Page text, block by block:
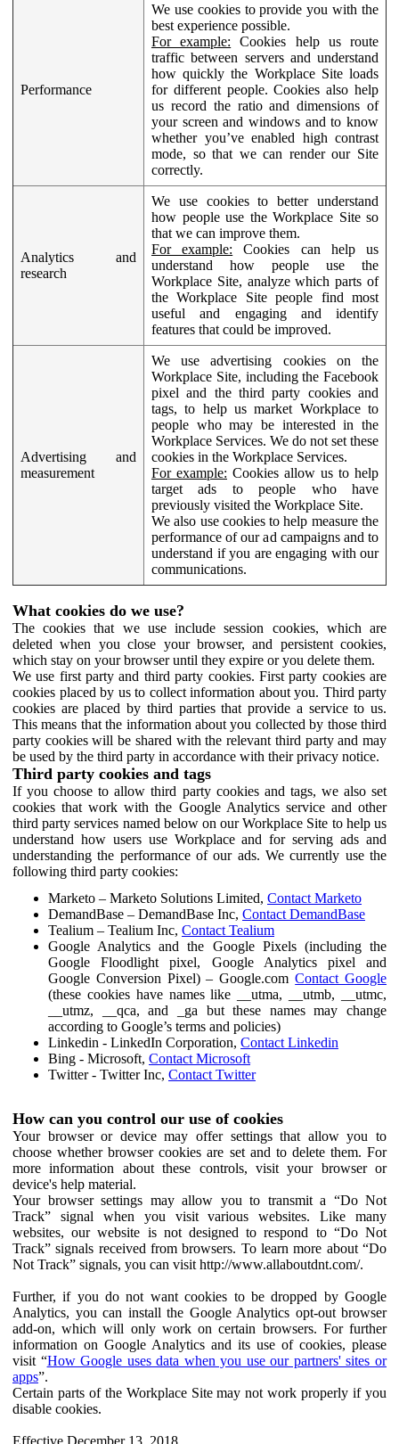
Performance
We use cookies to provide you with the
best experience possible.
For example: Cookies help us route
traffic between servers and understand
how quickly the Workplace Site loads
for different people. Cookies also help
us record the ratio and dimensions of
your screen and windows and to know
whether you’ve enabled high contrast
mode, so that we can render our Site
correctly.
Analytics and
research
We use cookies to better understand
how people use the Workplace Site so
that we can improve them.
For example: Cookies can help us
understand how people use the
Workplace Site, analyze which parts of
the Workplace Site people find most
useful and engaging and identify
features that could be improved.
Advertising and
measurement
We use advertising cookies on the
Workplace Site, including the Facebook
pixel and the third party cookies and
tags, to help us market Workplace to
people who may be interested in the
Workplace Services. We do not set these
cookies in the Workplace Services.
For example: Cookies allow us to help
target ads to people who have
previously visited the Workplace Site.
We also use cookies to help measure the
performance of our ad campaigns and to
understand if you are engaging with our
communications.
What cookies do we use?
The cookies that we use include session cookies, which are
deleted when you close your browser, and persistent cookies,
which stay on your browser until they expire or you delete them.
We use first party and third party cookies. First party cookies are
cookies placed by us to collect information about you. Third party
cookies are placed by third parties that provide a service to us.
This means that the information about you collected by those third
party cookies will be shared with the relevant third party and may
be used by the third party in accordance with their privacy notice.
Third party cookies and tags
If you choose to allow third party cookies and tags, we also set
cookies that work with the Google Analytics service and other
third party services named below on our Workplace Site to help us
understand how users use Workplace and for serving ads and
understanding the performance of our ads. We currently use the
following third party cookies:
Marketo – Marketo Solutions Limited, Contact Marketo
DemandBase – DemandBase Inc, Contact DemandBase
Tealium – Tealium Inc, Contact Tealium
Google Analytics and the Google Pixels (including the
Google Floodlight pixel, Google Analytics pixel and
Google Conversion Pixel) – Google.comContact Google
(these cookies have names like __utma, __utmb, __utmc,
__utmz, __qca, and _ga but these names may change
according to Google’s terms and policies)
Linkedin - LinkedIn Corporation, Contact Linkedin
Bing - Microsoft, Contact Microsoft
Twitter - Twitter Inc, Contact Twitter
How can you control our use of cookies
Your browser or device may offer settings that allow you to
choose whether browser cookies are set and to delete them. For
more information about these controls, visit your browser or
device's help material.
Your browser settings may allow you to transmit a “Do Not
Track” signal when you visit various websites. Like many
websites, our website is not designed to respond to “Do Not
Track” signals received from browsers. To learn more about “Do
Not Track” signals, you can visit http://www.allaboutdnt.com/.
Further, if you do not want cookies to be dropped by Google
Analytics, you can install the Google Analytics opt-out browser
add-on, which will only work on certain browsers. For further
information on Google Analytics and its use of cookies, please
visit “How Google uses data when you use our partners' sites or
apps”.
Certain parts of the Workplace Site may not work properly if you
disable cookies.
Effective December 13, 2018